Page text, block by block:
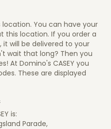
location. You can have your
this location. If you order a
it will be delivered to your
wait that long? Then you
At Domino's CASEY you
These are displayed
is:
Parade,